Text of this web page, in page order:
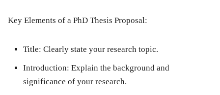
Key Elements of a PhD Thesis Proposal:
Title: Clearly state your research topic.
Introduction: Explain the background and
significance of your research.